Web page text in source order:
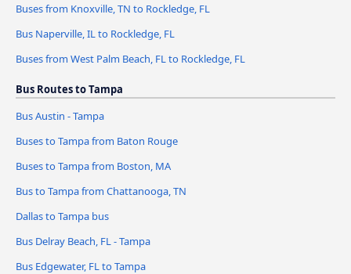
Buses from Knoxville, TN to Rockledge, FL
Bus Naperville, IL to Rockledge, FL
Buses from West Palm Beach, FL to Rockledge, FL
Bus Routes to Tampa
Bus Austin - Tampa
Buses to Tampa from Baton Rouge
Buses to Tampa from Boston, MA
Bus to Tampa from Chattanooga, TN
Dallas to Tampa bus
Bus Delray Beach, FL - Tampa
Bus Edgewater, FL to Tampa